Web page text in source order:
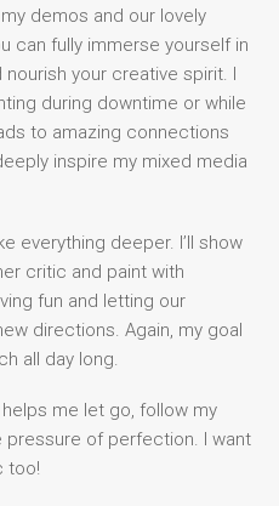
demos and our lovely
can fully immerse yourself in
your creative spirit. I
during downtime or while
to amazing connections
inspire my mixed media
everything deeper. I’ll show
critic and paint with
fun and letting our
directions. Again, my goal
all day long.
me let go, follow my
pressure of perfection. I want
too!